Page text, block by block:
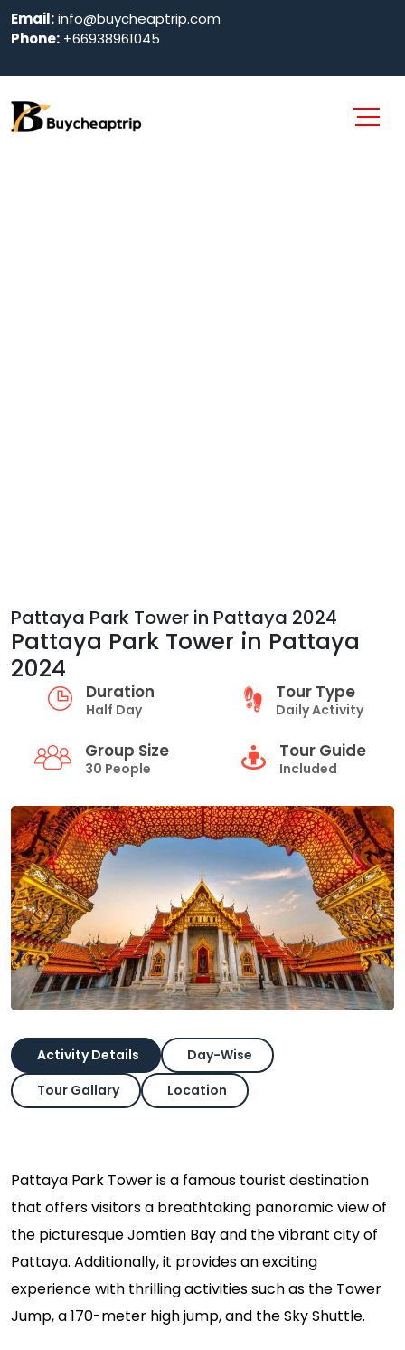
Email:info@buycheaptrip.com
Phone: +66938961045
Pattaya Park Tower in Pattaya 2024
Pattaya Park Tower in Pattaya
2024
Duration
Half Day
Tour Type
Daily Activity
Group Size
30 People
Tour Guide
Included
Activity Details
Day-Wise
Tour Gallary
Location
Pattaya Park Tower is a famous tourist destination
that offers visitors a breathtaking panoramic view of
the picturesque Jomtien Bay and the vibrant city of
Pattaya. Additionally, it provides an exciting
experience with thrilling activities such as the Tower
Jump, a 170-meter high jump, and the Sky Shuttle.